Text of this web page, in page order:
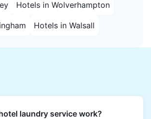
Hotels in Wolverhampton
Hotels in Walsall
laundry service work?